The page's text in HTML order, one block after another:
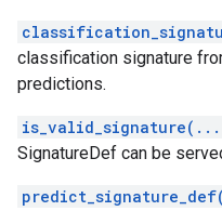
classification signature
predictions.
SignatureDef can be